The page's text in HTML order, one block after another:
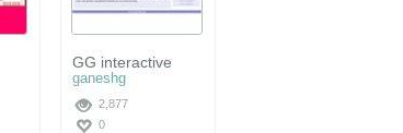
GG interactive
ganeshg
2,877
0